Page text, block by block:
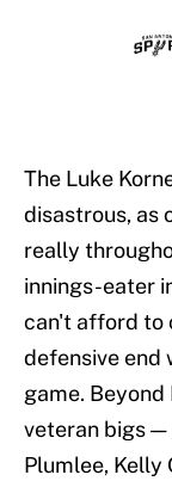
The Luke
disastrous, as
really
innings-eater
can't afford to
defensive end
game.
veteran bigs —
Plumlee, Kelly